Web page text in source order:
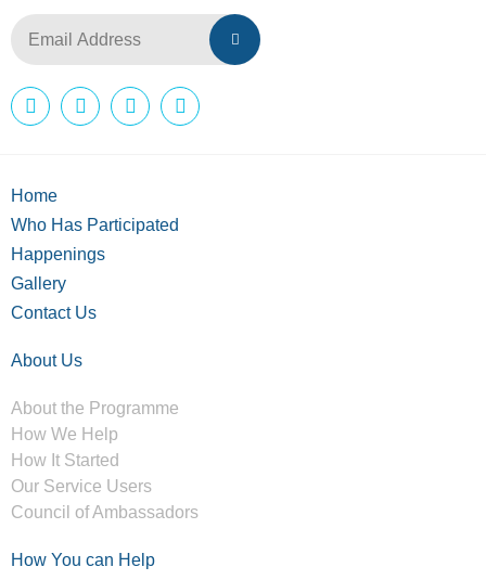
Home
Who Has Participated
Happenings
Gallery
Contact Us
About Us
About the Programme
How We Help
How It Started
Our Service Users
Council of Ambassadors
How You can Help